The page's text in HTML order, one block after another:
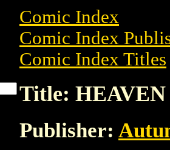
Comic Index
Comic Index
Comic Index Titles
Title: HEAVEN
Publisher: